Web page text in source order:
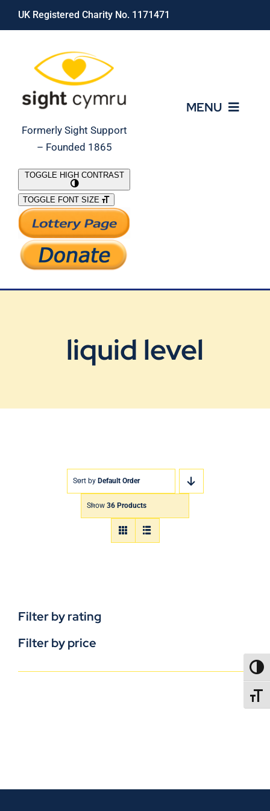
Skip
UK Registered Charity No. 1171471
Formerly Sight Support
– Founded 1865
MENU
What We Do
Support Our Work
TOGGLE HIGH CONTRAST
TOGGLE FONT SIZE
liquid level
Sort by Default Order
Show 36 Products
Filter by rating
Filter by price